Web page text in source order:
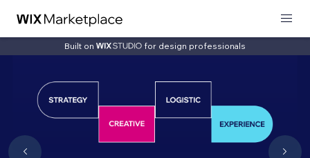
Built on for design professionals